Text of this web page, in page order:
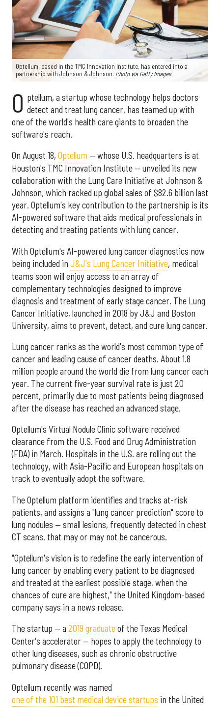
Optellum, based in the TMC Innovation Institute, has entered into a
partnership with Johnson & Johnson. Photo via Getty Images
O ptellum, a startup whose technology helps doctors
detect and treat lung cancer, has teamed up with
one of the world's health care giants to broaden the
software's reach.
On August 18, Optellum — whose U.S. headquarters is at
Houston's TMC Innovation Institute — unveiled its new
collaboration with the Lung Care Initiative at Johnson &
Johnson, which racked up global sales of $82.6 billion last
year. Optellum's key contribution to the partnership is its
AI-powered software that aids medical professionals in
detecting and treating patients with lung cancer.
With Optellum's AI-powered lung cancer diagnostics now
being included in J&J's Lung Cancer Initiative, medical
teams soon will enjoy access to an array of
complementary technologies designed to improve
diagnosis and treatment of early stage cancer. The Lung
Cancer Initiative, launched in 2018 by J&J and Boston
University, aims to prevent, detect, and cure lung cancer.
Lung cancer ranks as the world's most common type of
cancer and leading cause of cancer deaths. About 1.8
million people around the world die from lung cancer each
year. The current five-year survival rate is just 20
percent, primarily due to most patients being diagnosed
after the disease has reached an advanced stage.
Optellum's Virtual Nodule Clinic software received
clearance from the U.S. Food and Drug Administration
(FDA) in March. Hospitals in the U.S. are rolling out the
technology, with Asia-Pacific and European hospitals on
track to eventually adopt the software.
The Optellum platform identifies and tracks at-risk
patients, and assigns a "lung cancer prediction" score to
lung nodules — small lesions, frequently detected in chest
CT scans, that may or may not be cancerous.
"Optellum's vision is to redefine the early intervention of
lung cancer by enabling every patient to be diagnosed
and treated at the earliest possible stage, when the
chances of cure are highest," the United Kingdom-based
company says in a news release.
The startup — a 2019 graduateof the Texas Medical
Center's accelerator — hopes to apply the technology to
other lung diseases, such as chronic obstructive
pulmonary disease (COPD).
Optellum recently was named
one of the 101 best medical device startups in the United